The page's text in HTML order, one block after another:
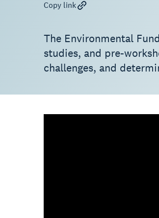
Copy link
The Environmental
studies, and pre-
challenges, and